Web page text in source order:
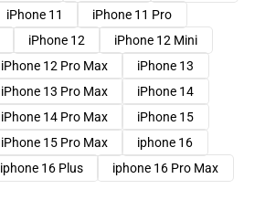
iPhone 11
iPhone 11 Pro
iPhone 12
iPhone 12 Mini
iPhone 12 Pro Max
iPhone 13
iPhone 13 Pro Max
iPhone 14
iPhone 14 Pro Max
iPhone 15
iPhone 15 Pro Max
iphone 16
iphone 16 Plus iphone 16 Pro Max